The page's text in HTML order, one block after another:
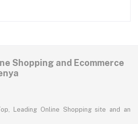
Shopping and Ecommerce
Leading Online Shopping site and an